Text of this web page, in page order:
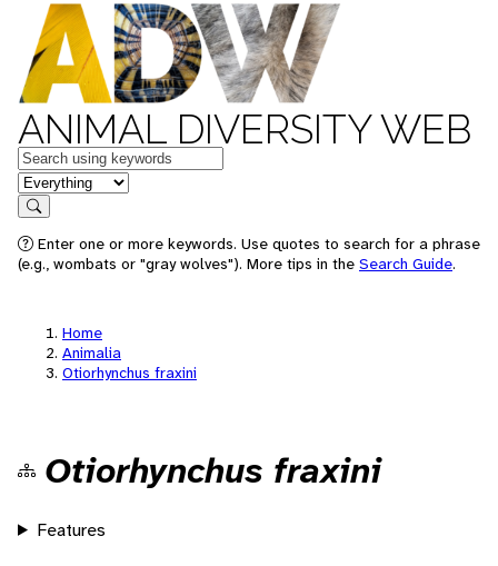
ANIMAL DIVERSITY WEB
Keywords
in feature
Search
Enter one or more keywords. Use quotes to search for a phrase
(e.g., wombats or "gray wolves"). More tips in the Search Guide.
Home
Animalia
Otiorhynchus fraxini
Otiorhynchus fraxini
Features